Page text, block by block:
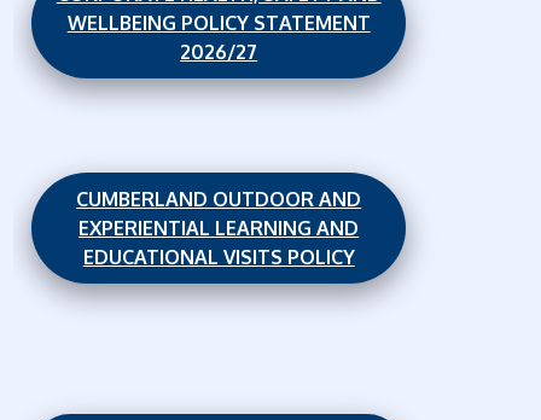
WELLBEING POLICY STATEMENT
2026/27
CUMBERLAND OUTDOOR AND
EXPERIENTIAL LEARNING AND
EDUCATIONAL VISITS POLICY